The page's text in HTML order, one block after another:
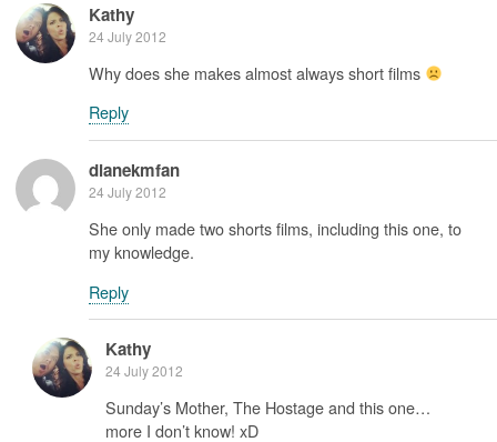
Kathy
24 July 2012
Why does she makes almost always short films
Reply
dianekmfan
24 July 2012
She only made two shorts films, including this one, to
my knowledge.
Reply
Kathy
24 July 2012
Sunday’s Mother, The Hostage and this one…
more I don’t know! xD